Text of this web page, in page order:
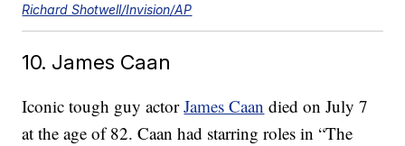
Richard Shotwell/Invision/AP
10. James Caan
Iconic tough guy actorJames Caan died on July 7
at the age of 82. Caan had starring roles in “The